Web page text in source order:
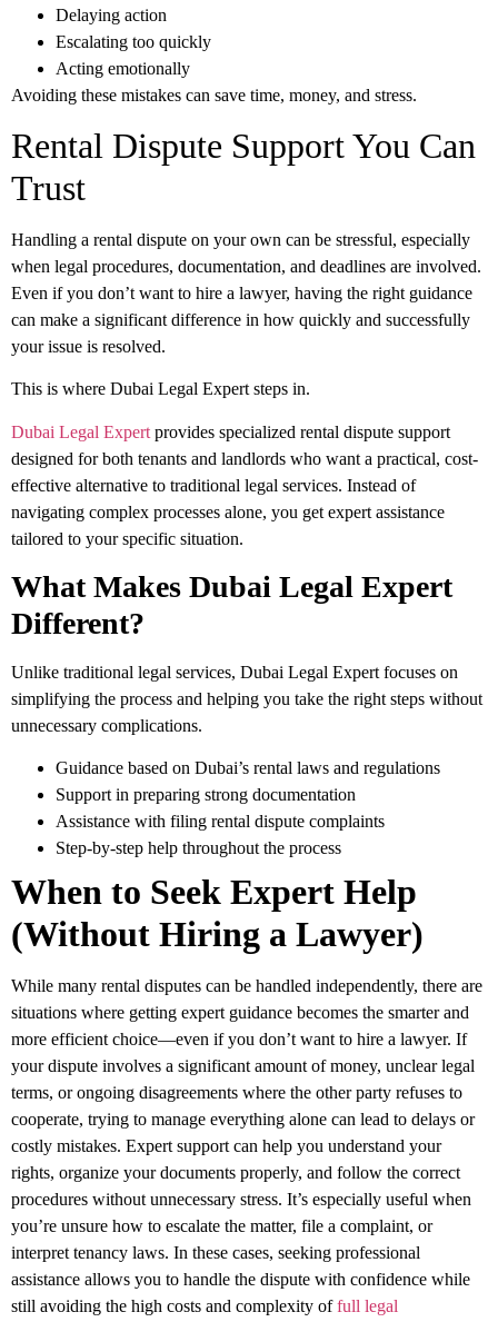
Delaying action
Escalating too quickly
Acting emotionally
Avoiding these mistakes can save time, money, and stress.
Rental Dispute Support You Can
Trust
Handling a rental dispute on your own can be stressful, especially
when legal procedures, documentation, and deadlines are involved.
Even if you don’t want to hire a lawyer, having the right guidance
can make a significant difference in how quickly and successfully
your issue is resolved.
This is where Dubai Legal Expert steps in.
Dubai Legal Expert provides specialized rental dispute support
designed for both tenants and landlords who want a practical, cost-
effective alternative to traditional legal services. Instead of
navigating complex processes alone, you get expert assistance
tailored to your specific situation.
What Makes Dubai Legal Expert
Different?
Unlike traditional legal services, Dubai Legal Expert focuses on
simplifying the process and helping you take the right steps without
unnecessary complications.
Guidance based on Dubai’s rental laws and regulations
Support in preparing strong documentation
Assistance with filing rental dispute complaints
Step-by-step help throughout the process
When to Seek Expert Help
(Without Hiring a Lawyer)
While many rental disputes can be handled independently, there are
situations where getting expert guidance becomes the smarter and
more efficient choice—even if you don’t want to hire a lawyer. If
your dispute involves a significant amount of money, unclear legal
terms, or ongoing disagreements where the other party refuses to
cooperate, trying to manage everything alone can lead to delays or
costly mistakes. Expert support can help you understand your
rights, organize your documents properly, and follow the correct
procedures without unnecessary stress. It’s especially useful when
you’re unsure how to escalate the matter, file a complaint, or
interpret tenancy laws. In these cases, seeking professional
assistance allows you to handle the dispute with confidence while
still avoiding the high costs and complexity offull legal